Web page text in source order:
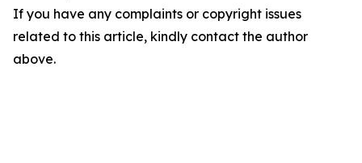
If you have any complaints or copyright issues
related to this article, kindly contact the author
above.